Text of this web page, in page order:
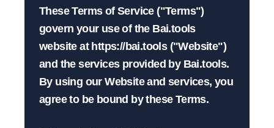
These Terms of Service ("Terms")
govern your use of the Bai.tools
website at https://bai.tools ("Website")
and the services provided by Bai.tools.
By using our Website and services, you
agree to be bound by these Terms.